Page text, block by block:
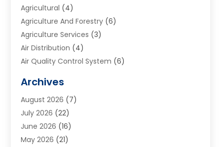
Agricultural (4)
Agriculture And Forestry (6)
Agriculture Services (3)
Air Distribution (4)
Air Quality Control System (6)
Aluminum Supplier
Animal Hospitals
Appliance Repair
Aprons(2)
Aquarium Shop
Archives
August 2026 (7)
July 2026 (22)
June 2026 (16)
May 2026 (21)